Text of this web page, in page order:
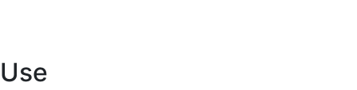
Use